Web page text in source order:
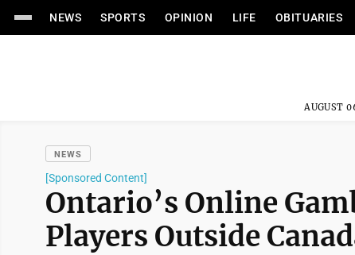
NEWS SPORTS OPINION LIFE OBITUARIES
AUGUST
NEWS
[Sponsored Content]
Ontario’s Online
Players Outside